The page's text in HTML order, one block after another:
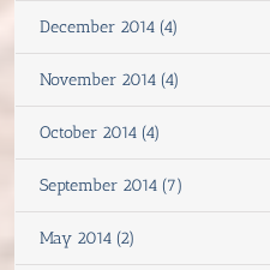
December 2014 (4)
November 2014 (4)
October 2014 (4)
September 2014 (7)
May 2014 (2)